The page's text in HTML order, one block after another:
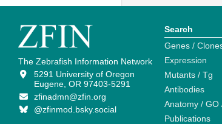
The Zebrafish Information Network
5291 University of Oregon
Eugene, OR 97403-5291
zfinadmn@zfin.org
@zfinmod.bsky.social
Search
Genes /
Expression
Mutants / Tg
Antibodies
Anatomy / GO
Publications